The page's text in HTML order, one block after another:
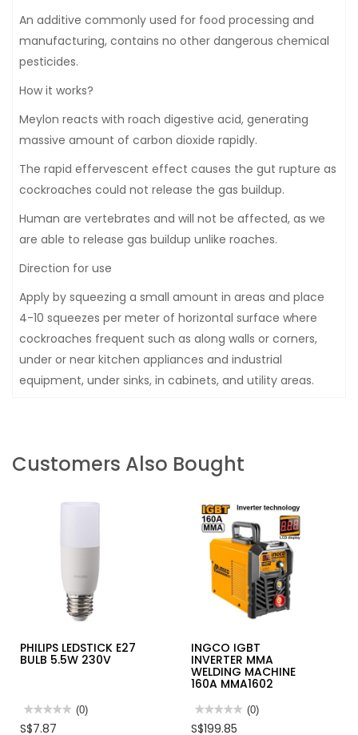
An additive commonly used for food processing and
manufacturing, contains no other dangerous chemical
pesticides.
How it works?
Meylon reacts with roach digestive acid, generating
massive amount of carbon dioxide rapidly.
The rapid effervescent effect causes the gut rupture as
cockroaches could not release the gas buildup.
Human are vertebrates and will not be affected, as we
are able to release gas buildup unlike roaches.
Direction for use
Apply by squeezing a small amount in areas and place
4-10 squeezes per meter of horizontal surface where
cockroaches frequent such as along walls or corners,
under or near kitchen appliances and industrial
equipment, under sinks, in cabinets, and utility areas.
Customers Also Bought
PHILIPS LEDSTICK E27
BULB 5.5W 230V
★★★★★
★★★★★
rating
(0)
S$7.87
INGCO IGBT
INVERTER MMA
WELDING MACHINE
160A MMA1602
★★★★★
★★★★★
rating
(0)
S$199.85